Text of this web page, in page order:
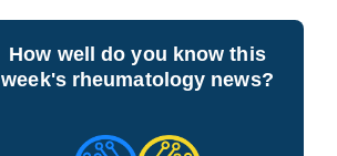
How well do you know this
week's rheumatology news?